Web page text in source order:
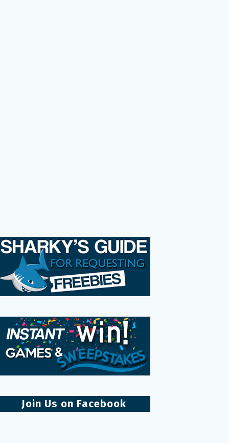
Join Us on Facebook